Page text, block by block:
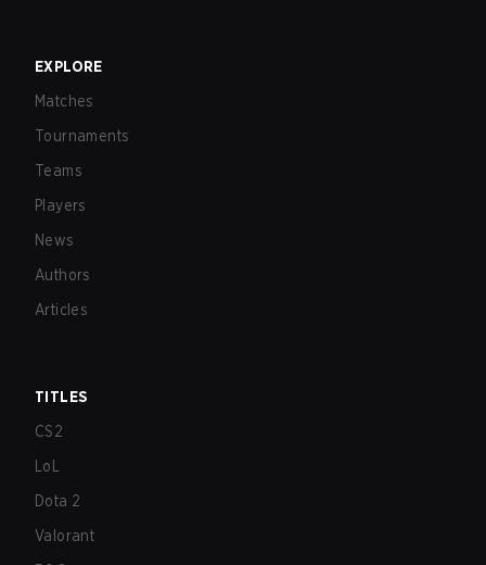
EXPLORE
Matches
Tournaments
Teams
Players
News
Authors
Articles
TITLES
CS2
LoL
Dota 2
Valorant